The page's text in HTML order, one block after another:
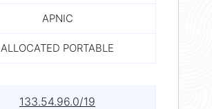
APNIC
ALLOCATED PORTABLE
133.54.96.0/19